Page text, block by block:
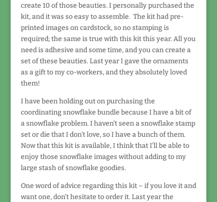
create 10 of those beauties. I personally purchased the
kit, and it was so easy to assemble. The kit had pre-
printed images on cardstock, so no stamping is
required; the same is true with this kit this year. All you
need is adhesive and some time, and you can create a
set of these beauties. Last year I gave the ornaments
as a gift to my co-workers, and they absolutely loved
them!
I have been holding out on purchasing the
coordinating snowflake bundle because I have a bit of
a snowflake problem. I haven't seen a snowflake stamp
set or die that I don't love, so I have a bunch of them.
Now that this kit is available, I think that I'll be able to
enjoy those snowflake images without adding to my
large stash of snowflake goodies.
One word of advice regarding this kit – if you love it and
want one, don't hesitate to order it. Last year the